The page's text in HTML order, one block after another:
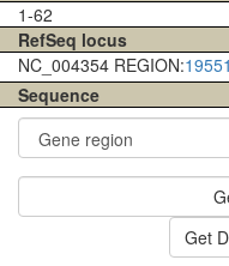
1-62
RefSeq locus
NC_004354 REGION:
Sequence
Get